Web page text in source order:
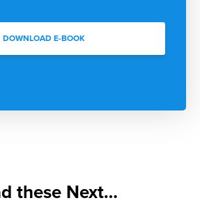
DOWNLOAD E-BOOK
these Next…